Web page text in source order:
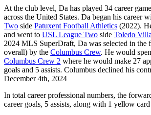
At the club level, Da has played 34 career
across the United States. Da began his career
Two side Patuxent Football Athletics (2022).
and went to USL League Two side Toledo
2024 MLS SuperDraft, Da was selected in the
overall) by the Columbus Crew. He would
Columbus Crew 2 where he would make 27
goals and 5 assists. Columbus declined his
December 4th, 2024
In total career professional numbers, the
career goals, 5 assists, along with 1 yellow